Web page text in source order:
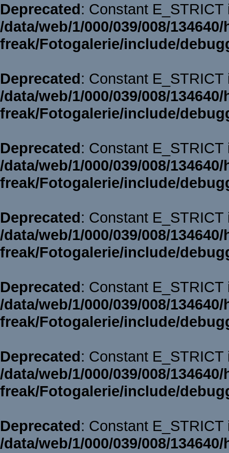
Deprecated: Constant
/data/web/1/000/039/008/
freak/Fotogalerie/include/
Deprecated: Constant
/data/web/1/000/039/008/
freak/Fotogalerie/include/
Deprecated: Constant
/data/web/1/000/039/008/
freak/Fotogalerie/include/
Deprecated: Constant
/data/web/1/000/039/008/
freak/Fotogalerie/include/
Deprecated: Constant
/data/web/1/000/039/008/
freak/Fotogalerie/include/
Deprecated: Constant
/data/web/1/000/039/008/
freak/Fotogalerie/include/
Deprecated: Constant
/data/web/1/000/039/008/